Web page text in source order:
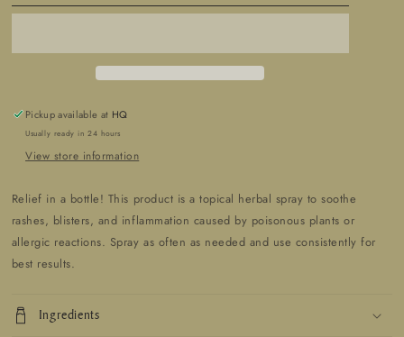
Spray
Itch
Spray
Itch
Relief
Pickup available at HQ
Usually ready in 24 hours
View store information
Relief in a bottle! This product is a topical herbal spray to soothe
rashes, blisters, and inflammation caused by poisonous plants or
allergic reactions. Spray as often as needed and use consistently for
best results.
Ingredients